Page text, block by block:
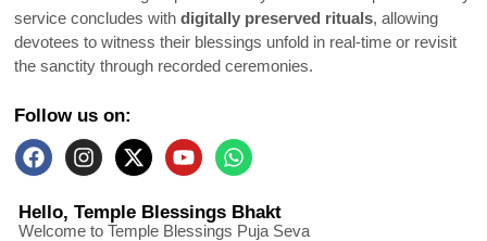
service concludes with digitally preserved rituals, allowing
devotees to witness their blessings unfold in real-time or revisit
the sanctity through recorded ceremonies.
Follow us on:
Hello, Temple Blessings Bhakt
Welcome to Temple Blessings Puja Seva